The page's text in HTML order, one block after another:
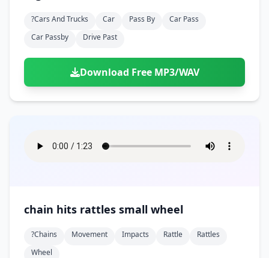
?cars And Trucks Car Pass By
Car Pass
Car Passby
Drive Past
Download Free MP3/WAV
chain hits rattles small wheel
?chains Movement Impacts Rattle
Rattles
Wheel